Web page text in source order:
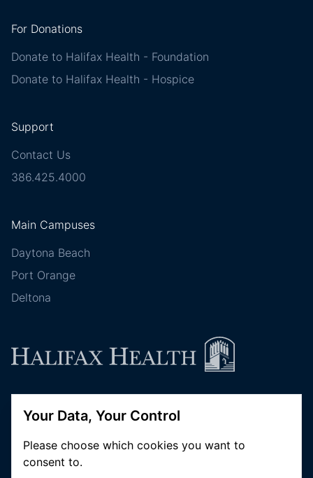
For Donations
Donate to Halifax Health - Foundation
Donate to Halifax Health - Hospice
Support
Contact Us
386.425.4000
Main Campuses
Daytona Beach
Port Orange
Deltona
Follow Halifax Health
Your Data, Your Control
Please choose which cookies you want to
consent to.